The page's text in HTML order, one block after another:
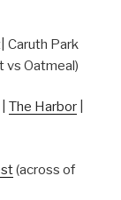
Caruth Park
vs Oatmeal)
The Harbor
(across of